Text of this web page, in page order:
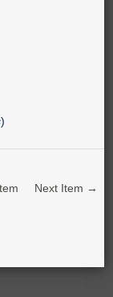
)
Next Item →